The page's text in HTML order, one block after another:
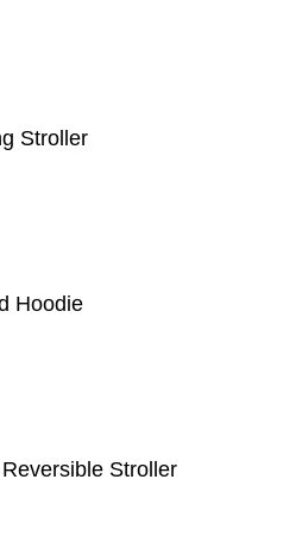
Stroller
Hoodie
Stroller